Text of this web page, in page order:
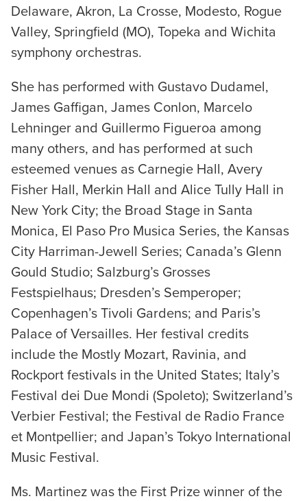
Delaware, Akron, La Crosse, Modesto, Rogue
Valley, Springfield (MO), Topeka and Wichita
symphony orchestras.
She has performed with Gustavo Dudamel,
James Gaffigan, James Conlon, Marcelo
Lehninger and Guillermo Figueroa among
many others, and has performed at such
esteemed venues as Carnegie Hall, Avery
Fisher Hall, Merkin Hall and Alice Tully Hall in
New York City; the Broad Stage in Santa
Monica, El Paso Pro Musica Series, the Kansas
City Harriman-Jewell Series; Canada’s Glenn
Gould Studio; Salzburg’s Grosses
Festspielhaus; Dresden’s Semperoper;
Copenhagen’s Tivoli Gardens; and Paris’s
Palace of Versailles. Her festival credits
include the Mostly Mozart, Ravinia, and
Rockport festivals in the United States; Italy’s
Festival dei Due Mondi (Spoleto); Switzerland’s
Verbier Festival; the Festival de Radio France
et Montpellier; and Japan’s Tokyo International
Music Festival.
Ms. Martinez was the First Prize winner of the